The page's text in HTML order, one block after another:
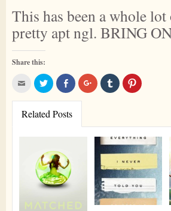
This has been a whole
pretty apt ngl. BRING
Share this:
Click
email
this
to
a
window)
Click
to
share
on
Twitter
(Opens
window)
Share
on
Facebook
(Opens
in
new
window)
Click
to
share
in
window)
Click
to
share
in
window)
Click
to
in
window)
Related Posts